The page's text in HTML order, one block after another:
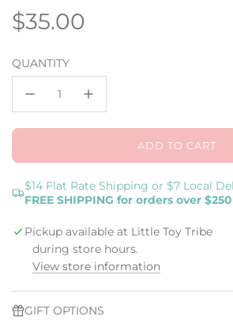
Regular
price
$35.00
QUANTITY
ADD TO CART
L
A
D
N
.
$14 Flat Rate Shipping or $7 Local
FREE SHIPPING for orders over $250
Pickup available at Little Toy Tribe
during store hours.
View store information
GIFT OPTIONS